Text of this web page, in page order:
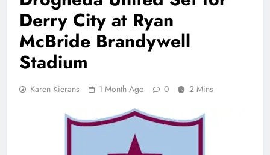
Derry City at Ryan
McBride Brandywell
Stadium
Karen Kierans 1 Month Ago 0 2 Mins